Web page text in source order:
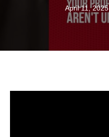
April 11, 2025